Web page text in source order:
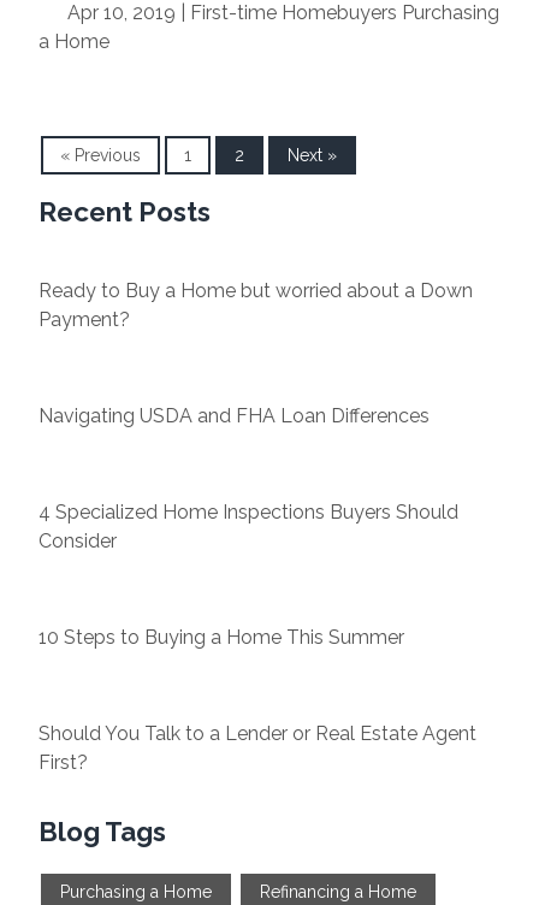
Apr 10, 2019 | First-time Homebuyers Purchasing
a Home
« Previous 1 2 Next »
Recent Posts
Ready to Buy a Home but worried about a Down
Payment?
Navigating USDA and FHA Loan Differences
4 Specialized Home Inspections Buyers Should
Consider
10 Steps to Buying a Home This Summer
Should You Talk to a Lender or Real Estate Agent
First?
Blog Tags
Purchasing a Home Refinancing a Home